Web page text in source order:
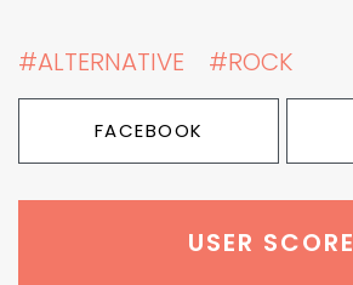
#ALTERNATIVE #ROCK
FACEBOOK
USER SCORE